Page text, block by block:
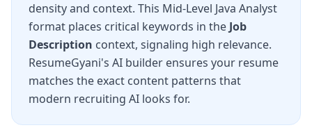
density and context. This Mid-Level Java Analyst
format places critical keywords in the Job
Description context, signaling high relevance.
ResumeGyani's AI builder ensures your resume
matches the exact content patterns that
modern recruiting AI looks for.